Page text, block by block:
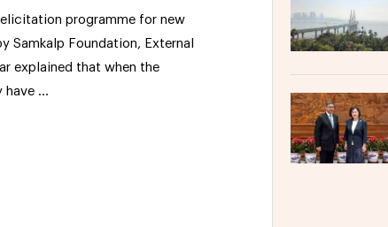
programme for new
Samkalp Foundation, External
explained that when the
have …